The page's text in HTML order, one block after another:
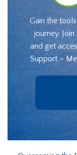
Gain the
journey.
and get
Support –